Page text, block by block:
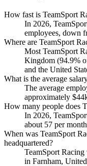
How fast is TeamSport
In 2026,
employees, down
Where are TeamSport
Most TeamSport
Kingdom (94.9%
and the United
What is the average
The average
approximately $44
How many people does
In 2026,
about 57 per
When was TeamSport
headquartered?
TeamSport
in Farnham,